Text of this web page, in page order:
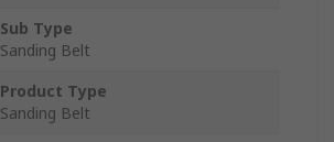
Sub Type
Sanding Belt
Product Type
Sanding Belt